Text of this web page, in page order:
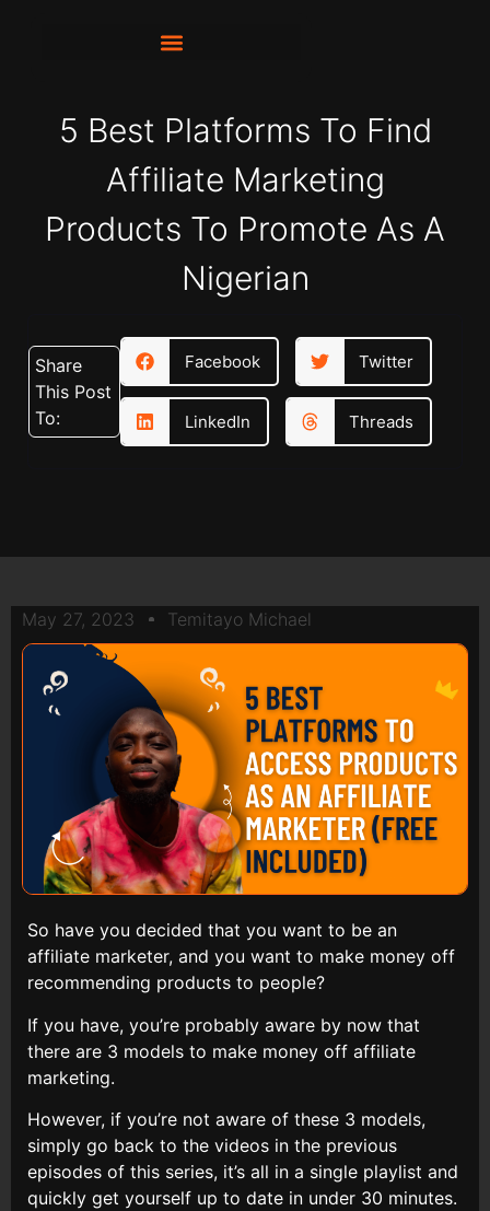
5 Best Platforms To Find
Affiliate Marketing
Products To Promote As A
Nigerian
Share
This Post
To:
Facebook Twitter
LinkedIn Threads
May 27, 2023 Temitayo Michael
So have you decided that you want to be an
affiliate marketer, and you want to make money off
recommending products to people?
If you have, you’re probably aware by now that
there are 3 models to make money off affiliate
marketing.
However, if you’re not aware of these 3 models,
simply go back to the videos in the previous
episodes of this series, it’s all in a single playlist and
quickly get yourself up to date in under 30 minutes.